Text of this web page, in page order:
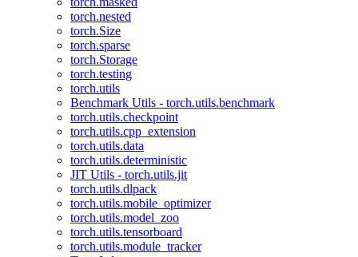
torch.nested
torch.Size
torch.sparse
torch.Storage
torch.testing
torch.utils
Benchmark Utils - torch.utils.benchmark
torch.utils.checkpoint
torch.utils.cpp_extension
torch.utils.data
torch.utils.deterministic
JIT Utils - torch.utils.jit
torch.utils.dlpack
torch.utils.mobile_optimizer
torch.utils.model_zoo
torch.utils.tensorboard
torch.utils.module_tracker